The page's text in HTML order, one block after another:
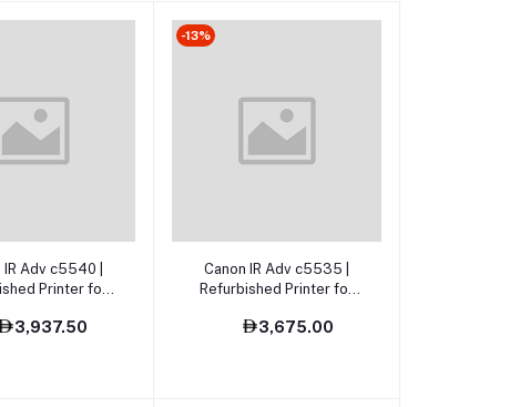
to cart
IR Adv c5540 |
Printer for
3,937.50
-13%
Add to cart
Canon IR Adv c5535 |
Refurbished Printer for
3,675.00